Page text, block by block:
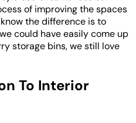
of improving the spaces
the difference is to
could have easily come up
storage bins, we still love
To Interior